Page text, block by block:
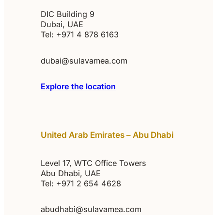
DIC Building 9
Dubai, UAE
Tel: +971 4 878 6163
dubai@sulavamea.com
Explore the location
United Arab Emirates – Abu Dhabi
Level 17, WTC Office Towers
Abu Dhabi, UAE
Tel: +971 2 654 4628
abudhabi@sulavamea.com